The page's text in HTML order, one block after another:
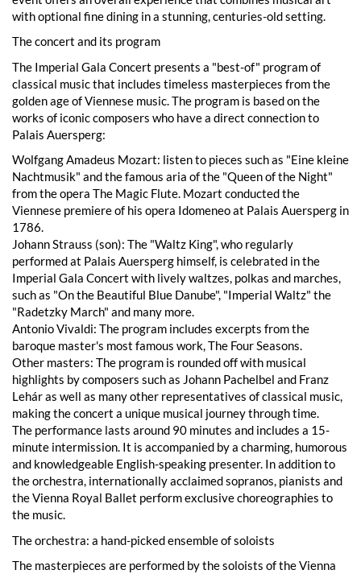
with optional fine dining in a stunning, centuries-old setting.
The concert and its program
The Imperial Gala Concert presents a "best-of" program of
classical music that includes timeless masterpieces from the
golden age of Viennese music. The program is based on the
works of iconic composers who have a direct connection to
Palais Auersperg:
Wolfgang Amadeus Mozart: listen to pieces such as "Eine kleine
Nachtmusik" and the famous aria of the "Queen of the Night"
from the opera The Magic Flute. Mozart conducted the
Viennese premiere of his opera Idomeneo at Palais Auersperg in
1786.
Johann Strauss (son): The "Waltz King", who regularly
performed at Palais Auersperg himself, is celebrated in the
Imperial Gala Concert with lively waltzes, polkas and marches,
such as "On the Beautiful Blue Danube", "Imperial Waltz" the
"Radetzky March" and many more.
Antonio Vivaldi: The program includes excerpts from the
baroque master's most famous work, The Four Seasons.
Other masters: The program is rounded off with musical
highlights by composers such as Johann Pachelbel and Franz
Lehár as well as many other representatives of classical music,
making the concert a unique musical journey through time.
The performance lasts around 90 minutes and includes a 15-
minute intermission. It is accompanied by a charming, humorous
and knowledgeable English-speaking presenter. In addition to
the orchestra, internationally acclaimed sopranos, pianists and
the Vienna Royal Ballet perform exclusive choreographies to
the music.
The orchestra: a hand-picked ensemble of soloists
The masterpieces are performed by the soloists of the Vienna